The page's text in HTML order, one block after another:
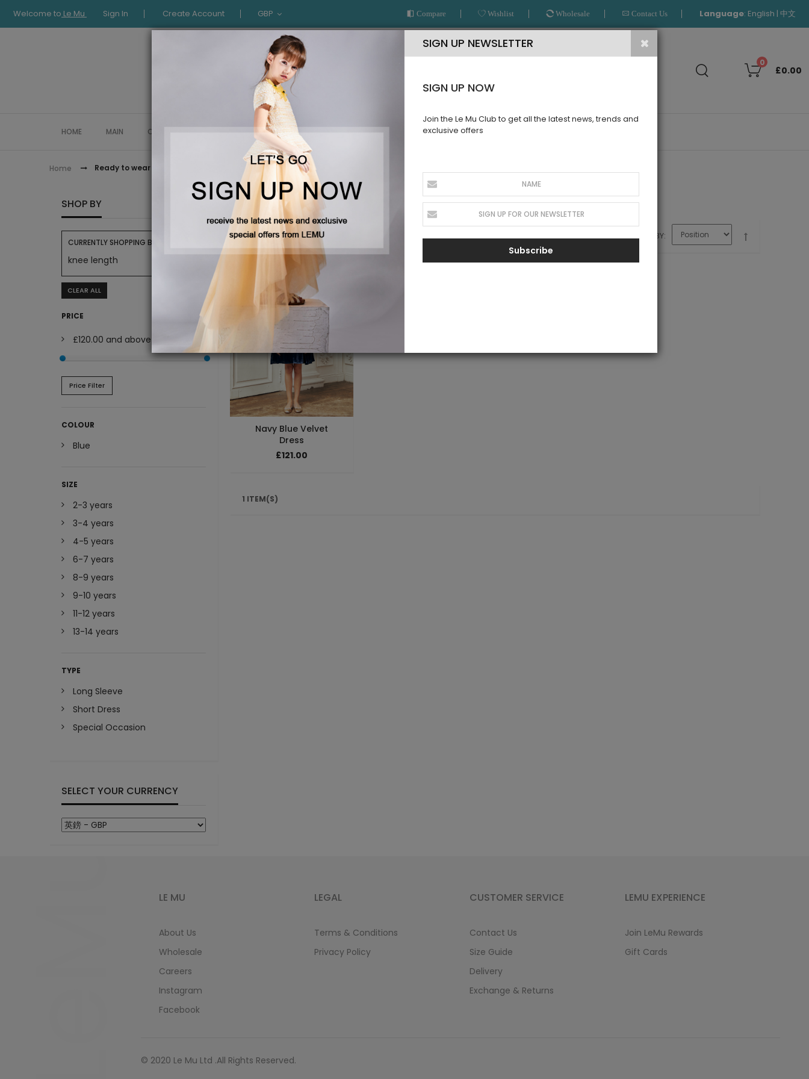
Welcome to Le Mu Sign In Create Account GBP Compare Wishlist Wholesale Contact Us Language: English | 中文
0
£0.00
HOME MAIN COLLECTION OCCASIONWEAR LE MU COUTURE BESPOKE SERVICE
Home Ready to wear
READY TO WEAR
SORT BY
Navy Blue Velvet
Dress
£121.00
1 ITEM(S)
SHOP BY
CURRENTLY SHOPPING BY:
knee length
CLEAR ALL
PRICE
£120.00 and above
Price Filter
COLOUR
Blue
SIZE
2-3 years
3-4 years
4-5 years
6-7 years
8-9 years
9-10 years
11-12 years
13-14 years
TYPE
Long Sleeve
Short Dress
Special Occasion
SELECT YOUR CURRENCY
SIGN UP NEWSLETTER
SIGN UP NOW
Join the Le Mu Club to get all the latest news, trends and
exclusive offers
Subscribe
LE MU
About Us
Wholesale
Careers
Instagram
Facebook
LEGAL
Terms & Conditions
Privacy Policy
CUSTOMER SERVICE
Contact Us
Size Guide
Delivery
Exchange & Returns
LEMU EXPERIENCE
Join LeMu Rewards
Gift Cards
© 2020 Le Mu Ltd .All Rights Reserved.